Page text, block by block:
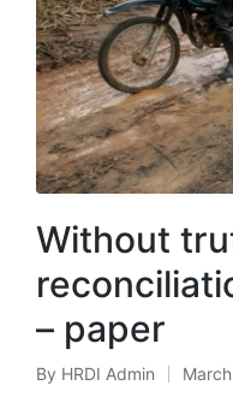
Without
– paper
Posted
By HRDI Admin